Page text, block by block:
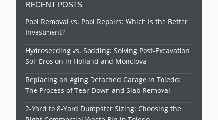
RECENT POSTS
Pool Removal vs. Pool Repairs: Which Is the Better
Investment?
Hydroseeding vs. Sodding: Solving Post-Excavation
Soil Erosion in Holland and Monclova
Replacing an Aging Detached Garage in Toledo:
The Process of Tear-Down and Slab Removal
2-Yard to 8-Yard Dumpster Sizing: Choosing the